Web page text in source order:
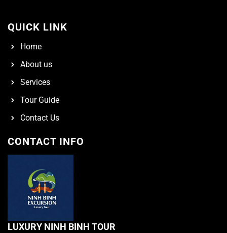
QUICK LINK
Home
About us
Services
Tour Guide
Contact Us
CONTACT INFO
LUXURY NINH BINH TOUR